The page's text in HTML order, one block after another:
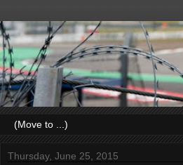
Thursday, June 25, 2015